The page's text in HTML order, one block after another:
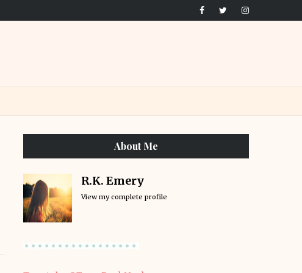
About Me
R.K. Emery
View my complete profile